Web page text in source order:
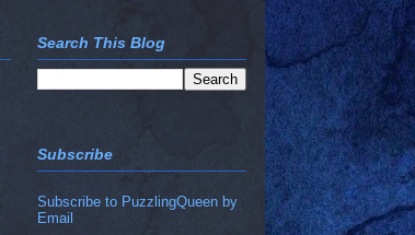
Search This Blog
Subscribe
Subscribe to PuzzlingQueen by
Email